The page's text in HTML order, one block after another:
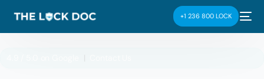
+1 236 800 LOCK